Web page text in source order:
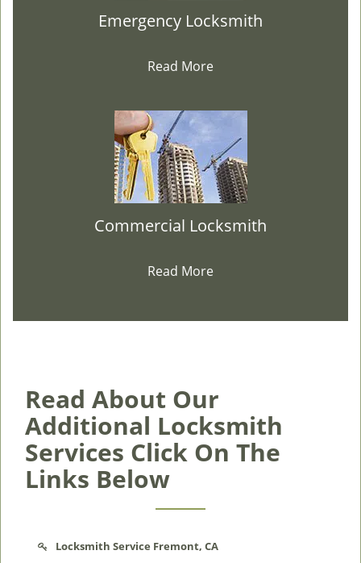
Emergency Locksmith
Read More
Commercial Locksmith
Read More
Read About Our
Additional Locksmith
Services Click On The
Links Below
Locksmith Service Fremont, CA